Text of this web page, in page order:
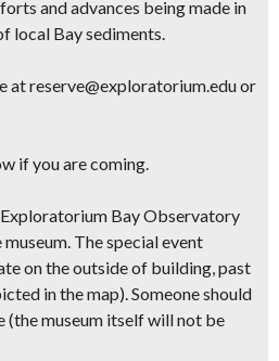
and advances being made in
local Bay sediments.
at reserve@exploratorium.edu or
if you are coming.
Bay Observatory
The special event
on the outside of building, past
in the map). Someone should
(the museum itself will not be